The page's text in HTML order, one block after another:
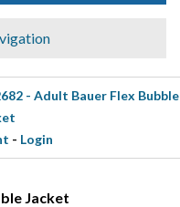
- Adult Bauer Flex Bubble
- Login
Jacket